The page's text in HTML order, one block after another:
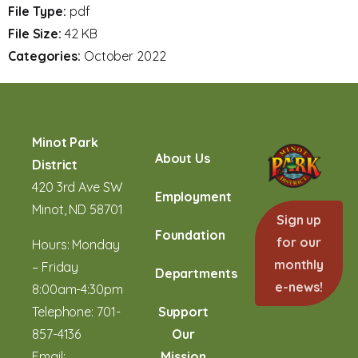
File Type: pdf
File Size: 42 KB
Categories: October 2022
Minot Park
District
420 3rd Ave SW
Minot, ND 58701
Hours: Monday
– Friday
8:00am-4:30pm
Telephone: 701-
857-4136
About Us
Employment
Foundation
Departments
Support
Our
Sign up
for our
monthly
e-news!